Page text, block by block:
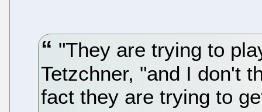
"They are trying to
Tetzchner, "and I don't
fact they are trying to